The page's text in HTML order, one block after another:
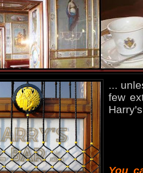
...
few
You